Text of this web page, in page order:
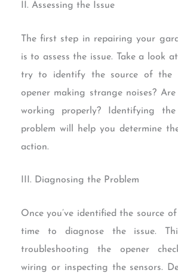
II. Assessing the Issue
The first step in repairing your
is to assess the issue. Take a look
try to identify the source of the
opener making strange noises?
working properly? Identifying
problem will help you determine
action.
III. Diagnosing the Problem
Once you’ve identified the source
time to diagnose the issue.
troubleshooting the opener
wiring or inspecting the sensors.